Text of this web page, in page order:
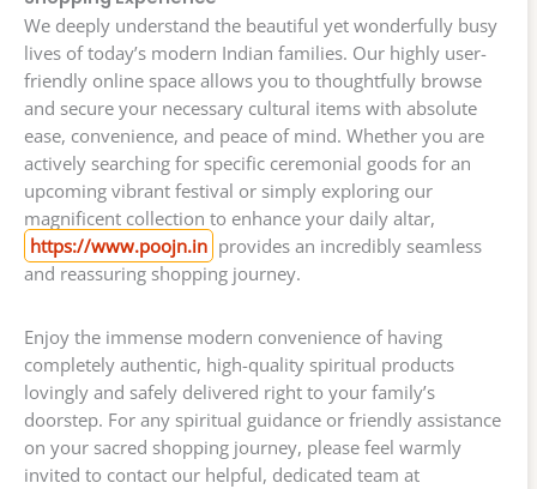
We deeply understand the beautiful yet wonderfully busy
lives of today’s modern Indian families. Our highly user-
friendly online space allows you to thoughtfully browse
and secure your necessary cultural items with absolute
ease, convenience, and peace of mind. Whether you are
actively searching for specific ceremonial goods for an
upcoming vibrant festival or simply exploring our
magnificent collection to enhance your daily altar,
https://www.poojn.in provides an incredibly seamless
and reassuring shopping journey.
Enjoy the immense modern convenience of having
completely authentic, high-quality spiritual products
lovingly and safely delivered right to your family’s
doorstep. For any spiritual guidance or friendly assistance
on your sacred shopping journey, please feel warmly
invited to contact our helpful, dedicated team at